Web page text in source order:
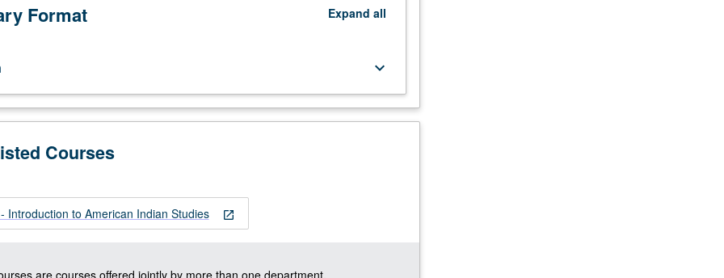
Format Expand all
keyboard_arrow_down
Courses
open_in_new
Introduction to American Indian Studies